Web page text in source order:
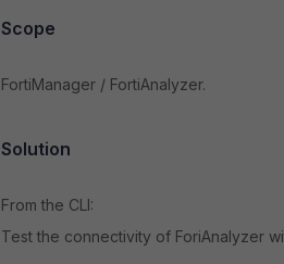
Scope
FortiManager / FortiAnalyzer.
Solution
From the CLI:
Test the connectivity of ForiAnalyzer